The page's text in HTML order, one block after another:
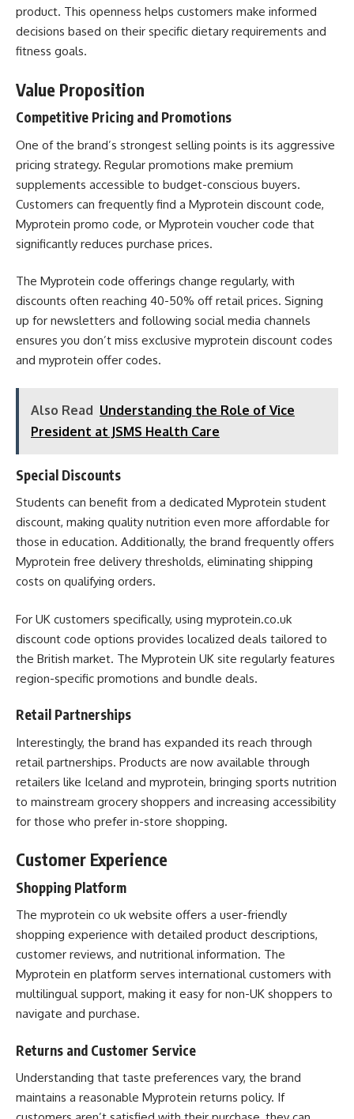
product. This openness helps customers make informed
decisions based on their specific dietary requirements and
fitness goals.
Value Proposition
Competitive Pricing and Promotions
One of the brand’s strongest selling points is its aggressive
pricing strategy. Regular promotions make premium
supplements accessible to budget-conscious buyers.
Customers can frequently find a Myprotein discount code,
Myprotein promo code, or Myprotein voucher code that
significantly reduces purchase prices.
The Myprotein code offerings change regularly, with
discounts often reaching 40-50% off retail prices. Signing
up for newsletters and following social media channels
ensures you don’t miss exclusive myprotein discount codes
and myprotein offer codes.
Also Read Understanding the Role of Vice
President at JSMS Health Care
Special Discounts
Students can benefit from a dedicated Myprotein student
discount, making quality nutrition even more affordable for
those in education. Additionally, the brand frequently offers
Myprotein free delivery thresholds, eliminating shipping
costs on qualifying orders.
For UK customers specifically, using myprotein.co.uk
discount code options provides localized deals tailored to
the British market. The Myprotein UK site regularly features
region-specific promotions and bundle deals.
Retail Partnerships
Interestingly, the brand has expanded its reach through
retail partnerships. Products are now available through
retailers like Iceland and myprotein, bringing sports nutrition
to mainstream grocery shoppers and increasing accessibility
for those who prefer in-store shopping.
Customer Experience
Shopping Platform
The myprotein co uk website offers a user-friendly
shopping experience with detailed product descriptions,
customer reviews, and nutritional information. The
Myprotein en platform serves international customers with
multilingual support, making it easy for non-UK shoppers to
navigate and purchase.
Returns and Customer Service
Understanding that taste preferences vary, the brand
maintains a reasonable Myprotein returns policy. If